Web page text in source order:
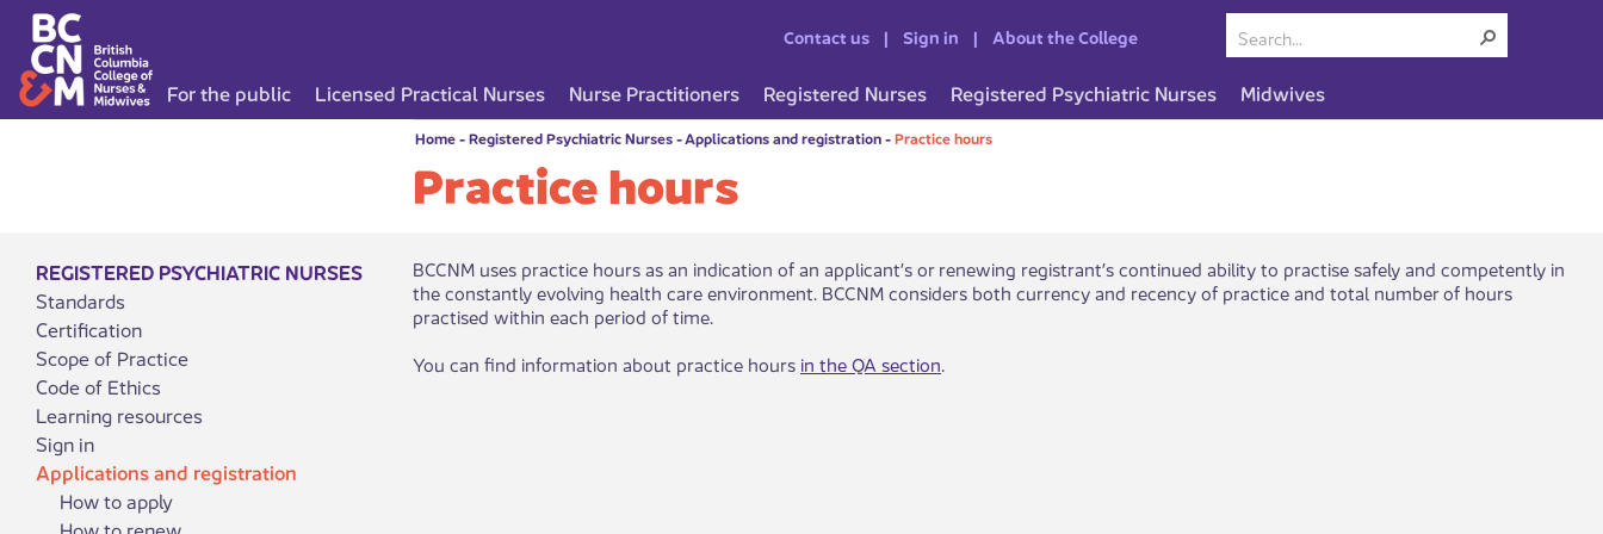
Contact us Sign in About the College
For the public Licensed Practical Nurses Nurse Practitioners Registered Nurses Registered Psychiatric Nurses Midwives
Home-Registered Psychiatric Nurses-Applications and registration-Practice hours
Practice hours
REGISTERED PSYCHIATRIC NURSES
Standards
Certification
Scope of Practice
Code of Ethics
Learning resources
Sign in
Applications and registration
How to apply
​BCCNM uses practice hours as an indication of an applicant’s or renewing registrant’s continued ability to practise safely and competently in
the constantly evolving health care environment. BCCNM considers both currency and recency of practice and total number of hours
practised within each period of time.
You can find information about practice hours in the Q​A section​.​